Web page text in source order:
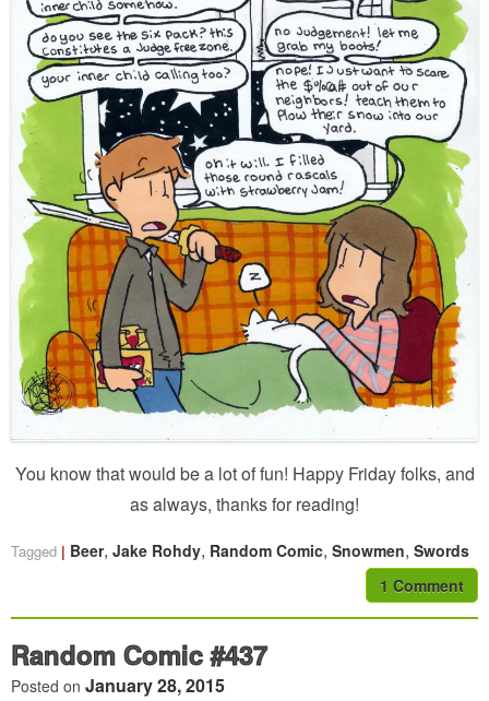
You know that would be a lot of fun! Happy Friday folks, and
as always, thanks for reading!
Tagged Beer, Jake Rohdy, Random Comic, Snowmen, Swords
1 Comment
Random Comic #437
Posted on January 28, 2015